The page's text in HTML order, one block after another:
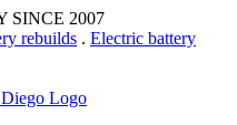
SINCE 2007
rebuilds . Electric battery